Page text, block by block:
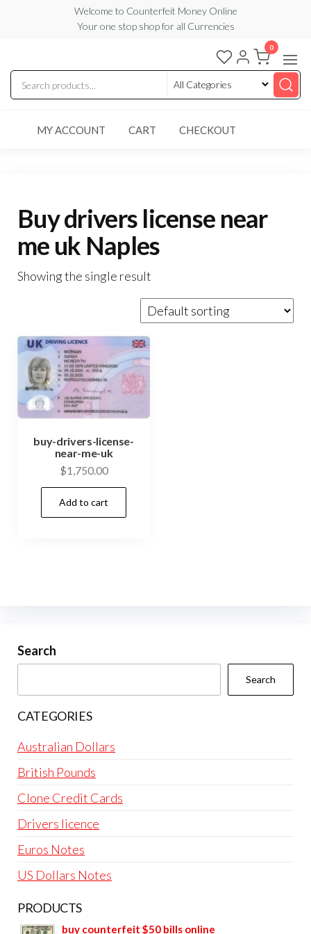
content
Welcome to Counterfeit Money Online
Your one stop shop for all Currencies
Counterfeit
Money
Online
0
MY ACCOUNT CART CHECKOUT
Buy drivers license near
me uk Naples
Showing the single result
buy-drivers-license-
near-me-uk
$1,750.00
Add to cart
Search
Search
CATEGORIES
Australian Dollars
British Pounds
Clone Credit Cards
Drivers licence
Euros Notes
US Dollars Notes
PRODUCTS
buy counterfeit $50 bills online